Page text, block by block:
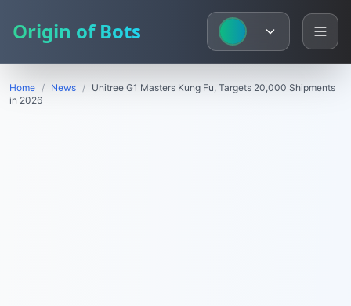
Origin of Bots
Home / News / Unitree G1 Masters Kung Fu, Targets 20,000 Shipments
in 2026